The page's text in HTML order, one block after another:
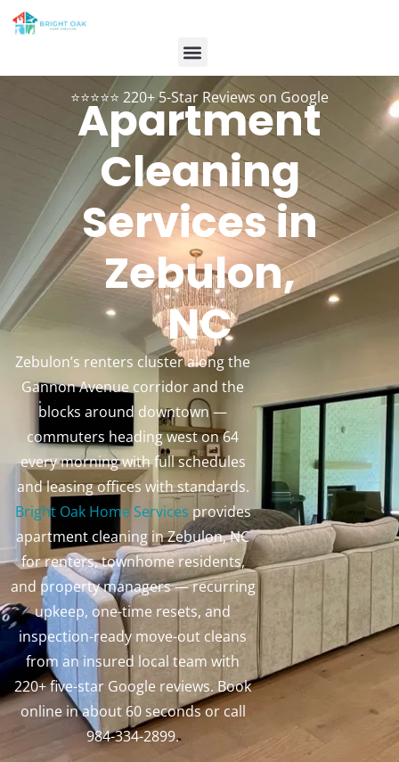
⭐⭐⭐⭐⭐ 220+ 5-Star Reviews on Google
Apartment
Cleaning
Services in
Zebulon,
NC
Zebulon’s renters cluster along the
Gannon Avenue corridor and the
blocks around downtown —
commuters heading west on 64
every morning with full schedules
and leasing offices with standards.
Bright Oak Home Services provides
apartment cleaning in Zebulon, NC
for renters, townhome residents,
and property managers — recurring
upkeep, one-time resets, and
inspection-ready move-out cleans
from an insured local team with
220+ five-star Google reviews. Book
online in about 60 seconds or call
984-334-2899.